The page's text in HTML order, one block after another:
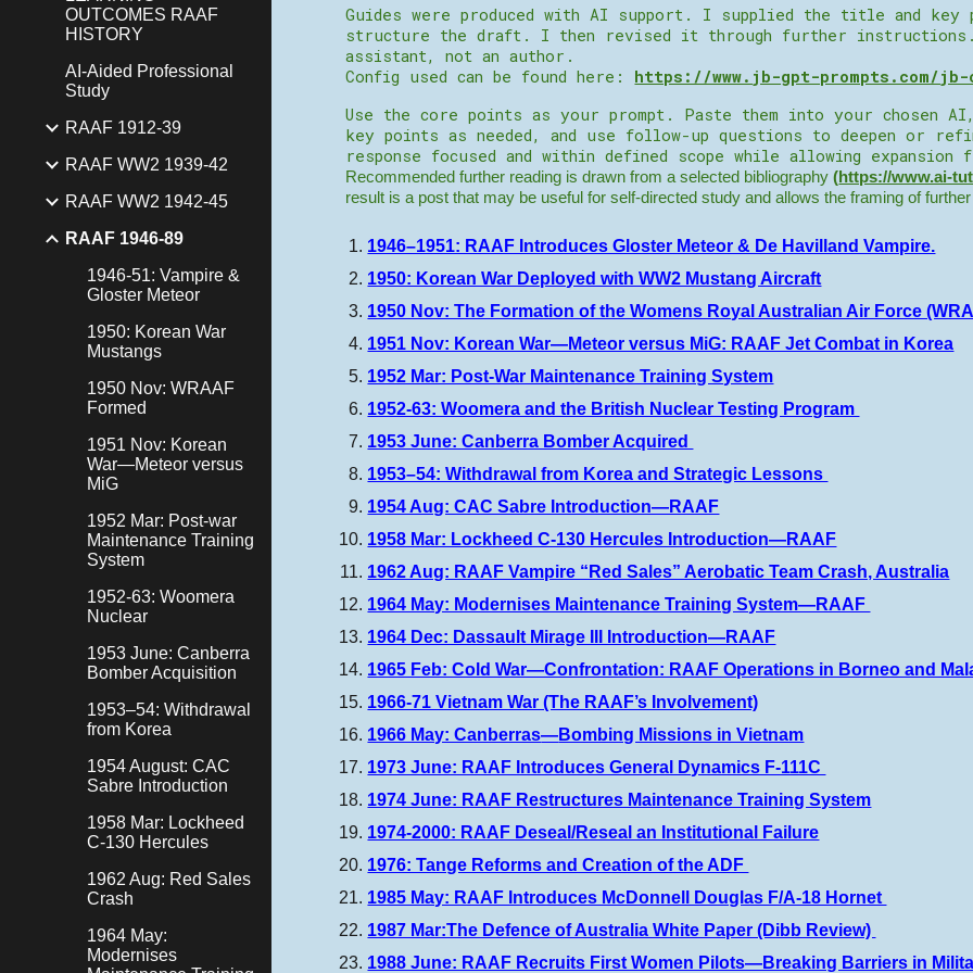
OUTCOMES RAAF
HISTORY
AI-Aided Professional
Study
RAAF 1912-39
RAAF WW2 1939-42
RAAF WW2 1942-45
RAAF 1946-89
1946-51: Vampire &
Gloster Meteor
1950: Korean War
Mustangs
1950 Nov: WRAAF
Formed
1951 Nov: Korean
War—Meteor versus
MiG
1952 Mar: Post-war
Maintenance Training
System
1952-63: Woomera
Nuclear
1953 June: Canberra
Bomber Acquisition
1953–54: Withdrawal
from Korea
1954 August: CAC
Sabre Introduction
1958 Mar: Lockheed
C-130 Hercules
1962 Aug: Red Sales
Crash
1964 May:
Modernises
Guides were produced with AI support. I supplied the title and key
structure the draft. I then revised it through further instructions.
assistant, not an author.
Config used can be found here: https://www.jb-gpt-prompts.com/
Use the core points as your prompt. Paste them into your chosen
key points as needed, and use follow-up questions to deepen or
response focused and within defined scope while allowing
Recommended further reading is drawn from a selected bibliography(https://www.ai-
result is a post that may be useful for self-directed study and allows the framing of
1946–1951: RAAF Introduces Gloster Meteor & De Havilland Vampire.
1950: Korean War Deployed with WW2 Mustang Aircraft
1950 Nov: The Formation of the Womens Royal Australian Air Force
1951 Nov: Korean War—Meteor versus MiG: RAAF Jet Combat in Korea
1952 Mar: Post-War Maintenance Training System
1952-63: Woomera and the British Nuclear Testing Program
1953 June: Canberra Bomber Acquired
1953–54: Withdrawal from Korea and Strategic Lessons
1954 Aug: CAC Sabre Introduction—RAAF
1958 Mar: Lockheed C-130 Hercules Introduction—RAAF
1962 Aug: RAAF Vampire “Red Sales” Aerobatic Team Crash, Australia
1964 May: Modernises Maintenance Training System—RAAF
1964 Dec: Dassault Mirage III Introduction—RAAF
1965 Feb: Cold War—Confrontation: RAAF Operations in Borneo and
1966-71 Vietnam War (The RAAF’s Involvement)
1966 May: Canberras—Bombing Missions in Vietnam
1973 June: RAAF Introduces General Dynamics F-111C
1974 June: RAAF Restructures Maintenance Training System
1974-2000: RAAF Deseal/Reseal an Institutional Failure
1976: Tange Reforms and Creation of the ADF
1985 May: RAAF Introduces McDonnell Douglas F/A-18 Hornet
1987 Mar:The Defence of Australia White Paper (Dibb Review)
1988 June: RAAF Recruits First Women Pilots—Breaking Barriers in